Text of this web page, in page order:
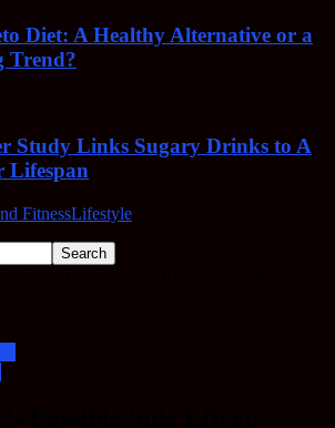
Diet: A Healthy Alternative or a
Trend?
Study Links Sugary Drinks to A
Lifespan
FitnessLifestyle